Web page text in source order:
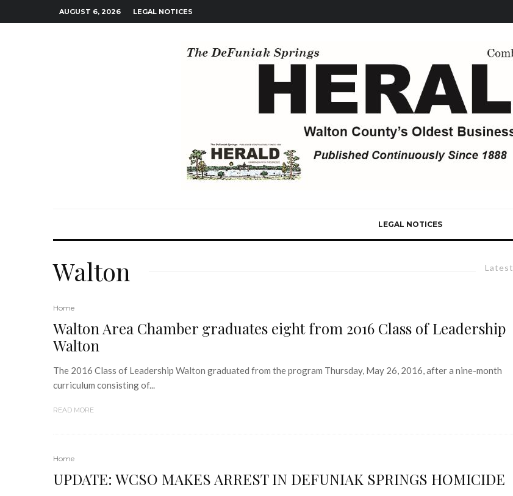
AUGUST 6, 2026 LEGAL NOTICES
LEGAL NOTICES
Latest
Walton
Home
Walton Area Chamber graduates eight from 2016 Class of Leadership
Walton
The 2016 Class of Leadership Walton graduated from the program Thursday, May 26, 2016, after a nine-month
curriculum consisting of...
READ MORE
Home
UPDATE: WCSO MAKES ARREST IN DEFUNIAK SPRINGS HOMICIDE